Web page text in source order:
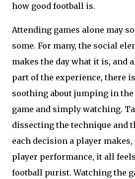
how good football is.
Attending games alone may
some. For many, the social
makes the day what it is, and
part of the experience, there
soothing about jumping in the
game and simply watching.
dissecting the technique and
each decision a player
player performance, it all
football purist. Watching the